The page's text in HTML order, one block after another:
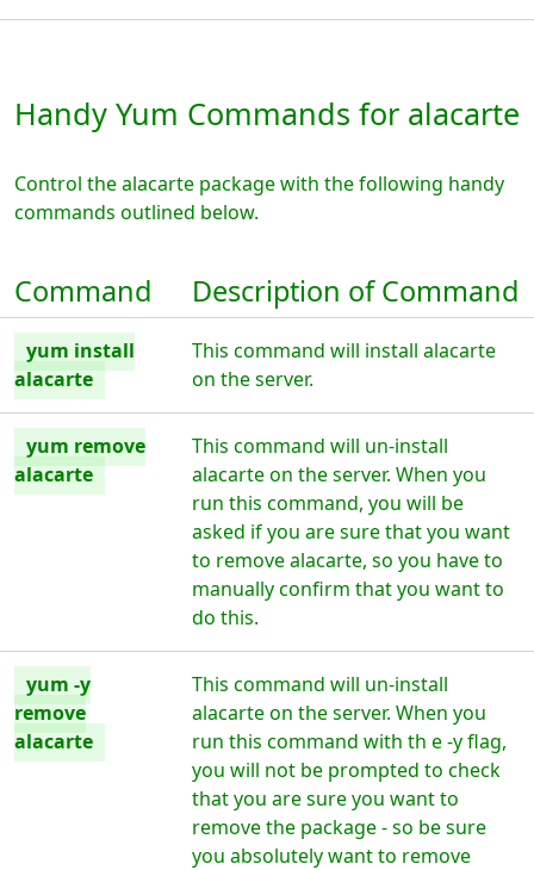
Handy Yum Commands for alacarte
Control the alacarte package with the following handy
commands outlined below.
Command Description of Command
yum install
alacarte
This command will install alacarte
on the server.
yum remove
alacarte
This command will un-install
alacarte on the server. When you
run this command, you will be
asked if you are sure that you want
to remove alacarte, so you have to
manually confirm that you want to
do this.
yum -y
remove
alacarte
This command will un-install
alacarte on the server. When you
run this command with th e -y flag,
you will not be prompted to check
that you are sure you want to
remove the package - so be sure
you absolutely want to remove